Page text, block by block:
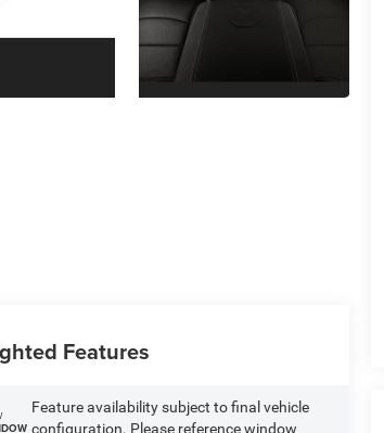
Features
Feature availability subject to final vehicle
configuration. Please reference window